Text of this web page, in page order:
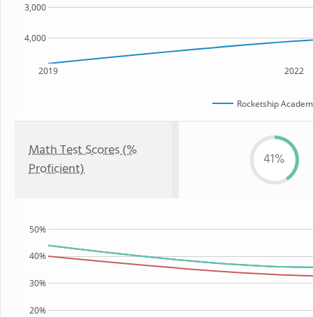
2019 2022
4,000
3,000
Rocketship
Math Test Scores (%
Proficient)
41%
20%
30%
40%
50%